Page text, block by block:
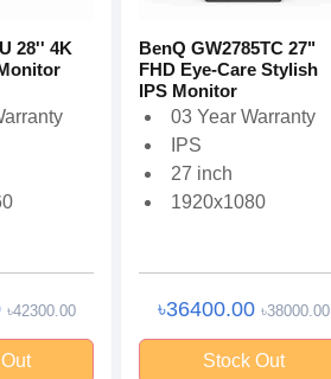
28'' 4K
৳42300.00
BenQ GW2785TC 27"
FHD Eye-Care Stylish
IPS Monitor
03 Year Warranty
IPS
27 inch
1920x1080
৳36400.00 ৳38000.00
Stock Out